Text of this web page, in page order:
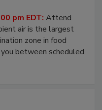
pm EDT: Attend
air is the largest
zone in food
between scheduled